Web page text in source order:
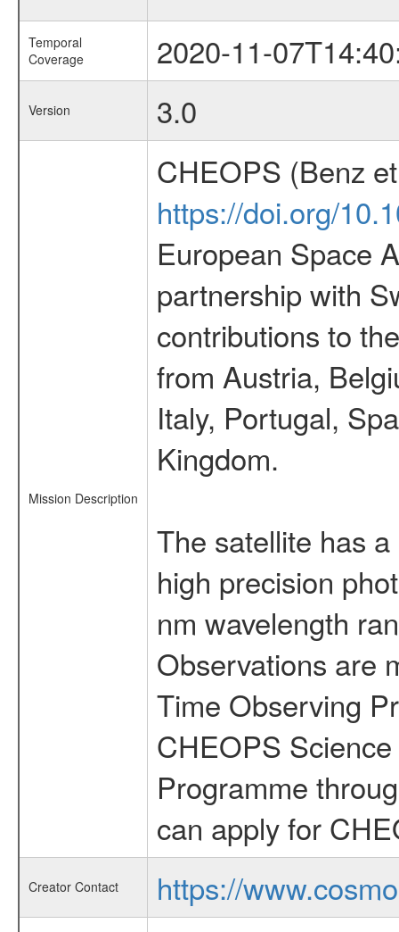
Temporal
Coverage
2020-11-
Version 3.0
Mission Description
CHEOPS (Benz
https://doi.org/
European Space
partnership with
contributions to
from Austria,
Italy, Portugal,
Kingdom.
The satellite has
high precision
nm wavelength
Observations are
Time Observing
CHEOPS
Programme
can apply for
Creator Contact
https://